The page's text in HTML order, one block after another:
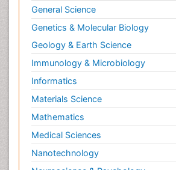
General Science
Genetics & Molecular Biology
Geology & Earth Science
Immunology & Microbiology
Informatics
Materials Science
Mathematics
Medical Sciences
Nanotechnology